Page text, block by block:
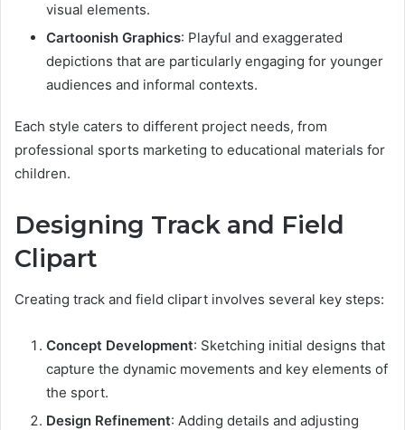
visual elements.
Cartoonish Graphics: Playful and exaggerated
depictions that are particularly engaging for younger
audiences and informal contexts.
Each style caters to different project needs, from
professional sports marketing to educational materials for
children.
Designing Track and Field
Clipart
Creating track and field clipart involves several key steps:
Concept Development: Sketching initial designs that
capture the dynamic movements and key elements of
the sport.
Design Refinement: Adding details and adjusting